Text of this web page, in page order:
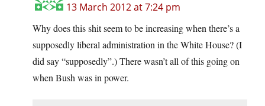
13 March 2012 at 7:24 pm
Why does this shit seem to be increasing when there’s a
supposedly liberal administration in the White House? (I
did say “supposedly”.) There wasn’t all of this going on
when Bush was in power.